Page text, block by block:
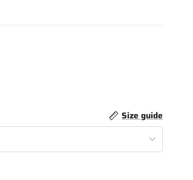
Size guide